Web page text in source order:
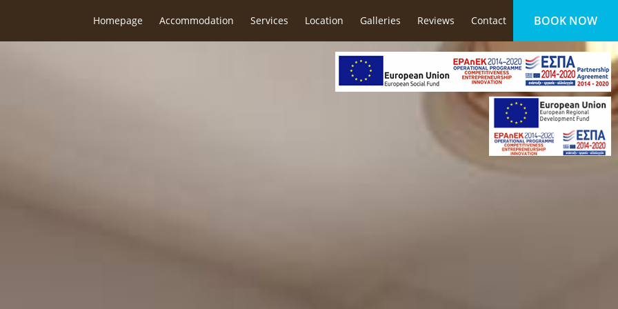
BOOK NOW
Homepage Accommodation Services Location Galleries Reviews Contact